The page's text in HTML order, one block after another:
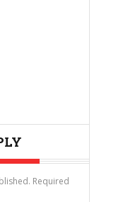
Required